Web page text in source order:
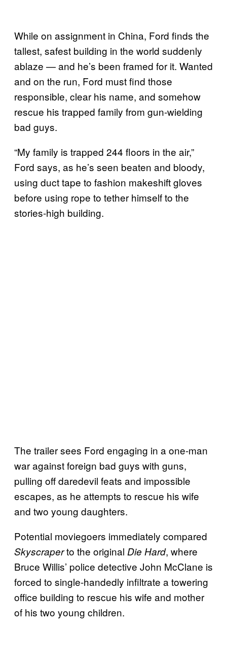
While on assignment in China, Ford finds the
tallest, safest building in the world suddenly
ablaze — and he’s been framed for it. Wanted
and on the run, Ford must find those
responsible, clear his name, and somehow
rescue his trapped family from gun-wielding
bad guys.
“My family is trapped 244 floors in the air,”
Ford says, as he’s seen beaten and bloody,
using duct tape to fashion makeshift gloves
before using rope to tether himself to the
stories-high building.
The trailer sees Ford engaging in a one-man
war against foreign bad guys with guns,
pulling off daredevil feats and impossible
escapes, as he attempts to rescue his wife
and two young daughters.
Potential moviegoers immediately compared
Skyscraperto the original Die Hard, where
Bruce Willis’ police detective John McClane is
forced to single-handedly infiltrate a towering
office building to rescue his wife and mother
of his two young children.